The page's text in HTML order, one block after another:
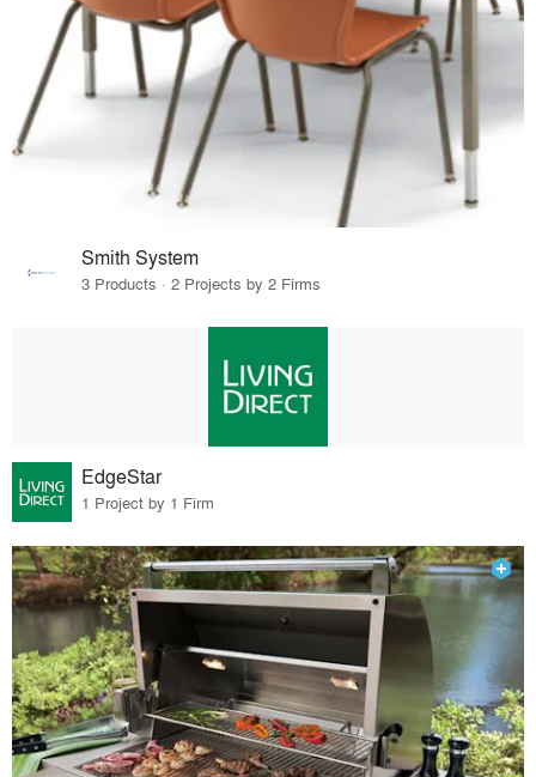
Smith System
3 Products · 2 Projects by 2 Firms
EdgeStar
1 Project by 1 Firm